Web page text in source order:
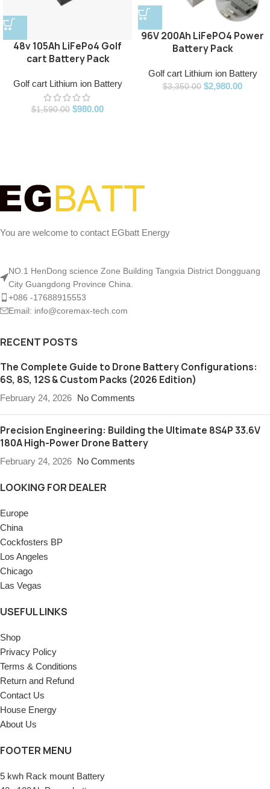
48v 105Ah LiFePo4 Golf
cart Battery Pack
Golf cart Lithium ion Battery
$1,590.00 $980.00
96V 200Ah LiFePO4 Power
Battery Pack
Golf cart Lithium ion Battery
$3,350.00 $2,980.00
You are welcome to contact EGbatt Energy
NO.1 HenDong science Zone Building Tangxia District Dongguang
City Guangdong Province China.
+086 -17688915553
Email: info@coremax-tech.com
RECENT POSTS
The Complete Guide to Drone Battery Configurations:
6S, 8S, 12S & Custom Packs (2026 Edition)
February 24, 2026 No Comments
Precision Engineering: Building the Ultimate 8S4P 33.6V
180A High-Power Drone Battery
February 24, 2026 No Comments
LOOKING FOR DEALER
Europe
China
Cockfosters BP
Los Angeles
Chicago
Las Vegas
USEFUL LINKS
Shop
Privacy Policy
Terms & Conditions
Return and Refund
Contact Us
House Energy
About Us
FOOTER MENU
5 kwh Rack mount Battery